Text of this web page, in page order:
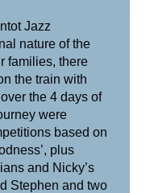
Jazz
nature of the
families, there
the train with
the 4 days of
were
based on
plus
and Nicky’s
Stephen and two